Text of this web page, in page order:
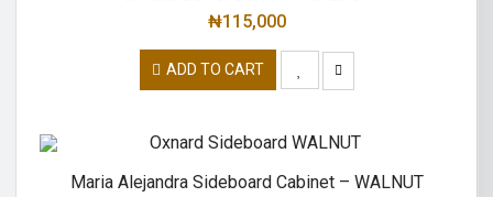
₦115,000
ADD TO CART
Maria Alejandra Sideboard Cabinet – WALNUT